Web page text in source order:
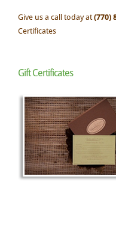
Give us a call today at(770)
Certificates
Gift Certificates